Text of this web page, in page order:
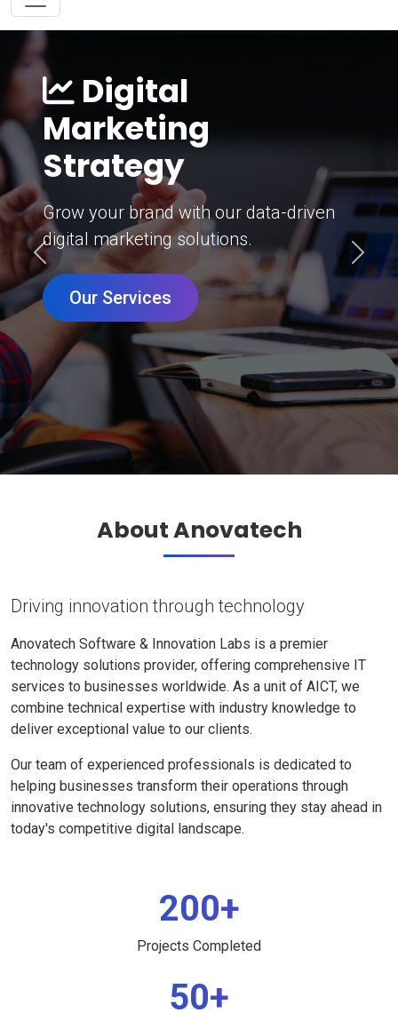
Digital
Marketing
Strategy
Grow your brand with our data-driven
digital marketing solutions.
Our Services
Previous Next
About Anovatech
Driving innovation through technology
Anovatech Software & Innovation Labs is a premier
technology solutions provider, offering comprehensive IT
services to businesses worldwide. As a unit of AICT, we
combine technical expertise with industry knowledge to
deliver exceptional value to our clients.
Our team of experienced professionals is dedicated to
helping businesses transform their operations through
innovative technology solutions, ensuring they stay ahead in
today's competitive digital landscape.
200+
Projects Completed
50+